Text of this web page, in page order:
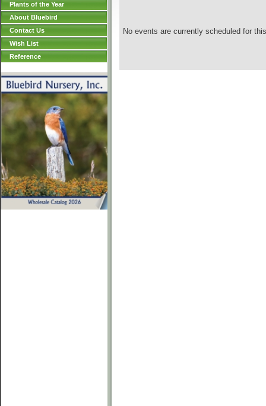
Plants of the Year
About Bluebird
Contact Us
Wish List
Reference
No events are currently scheduled for